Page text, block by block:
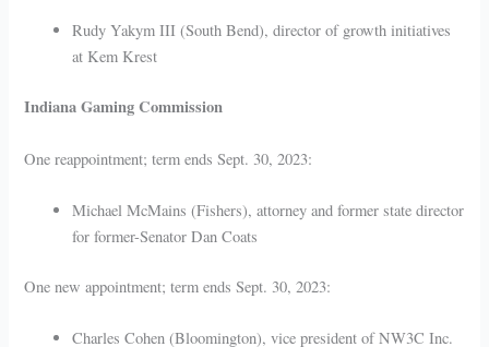
Rudy Yakym III (South Bend), director of growth initiatives
at Kem Krest
Indiana Gaming Commission
One reappointment; term ends Sept. 30, 2023:
Michael McMains (Fishers), attorney and former state director
for former-Senator Dan Coats
One new appointment; term ends Sept. 30, 2023:
Charles Cohen (Bloomington), vice president of NW3C Inc.